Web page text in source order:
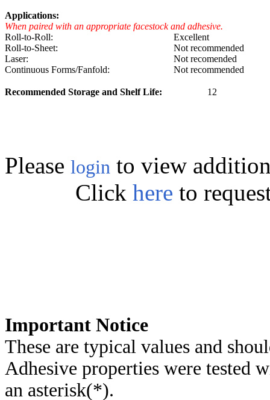
Applications:
When paired with an appropriate facestock and adhesive.
Roll-to-Roll:
Excellent
Roll-to-Sheet:
Not recommended
Laser:
Not recomended
Continuous Forms/Fanfold:
Not recommended
Recommended Storage and Shelf Life: 12
Please login to view
Click here to
Important Notice
These are typical values and
Adhesive properties were tested
an asterisk(*).